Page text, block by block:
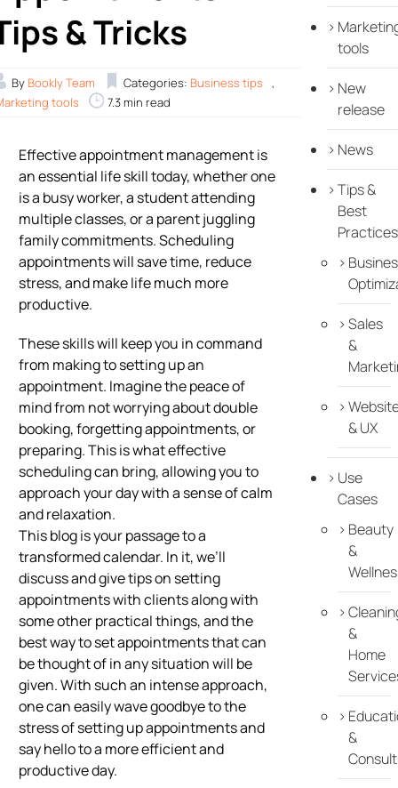
& Tricks
By Bookly Team Categories: Business tips ,
tools
7.3 min read
Effective appointment management is
an essential life skill today, whether one
is a busy worker, a student attending
multiple classes, or a parent juggling
family commitments. Scheduling
appointments will save time, reduce
stress, and make life much more
productive.
These skills will keep you in command
from making to setting up an
appointment. Imagine the peace of
mind from not worrying about double
booking, forgetting appointments, or
preparing. This is what effective
scheduling can bring, allowing you to
approach your day with a sense of calm
and relaxation.
This blog is your passage to a
transformed calendar. In it, we’ll
discuss and give tips on setting
appointments with clients along with
some other practical things, and the
best way to set appointments that can
be thought of in any situation will be
given. With such an intense approach,
one can easily wave goodbye to the
stress of setting up appointments and
say hello to a more efficient and
productive day.
tools
New
release
News
Tips &
Best
Practices
Sales
&
& UX
Use
Cases
Beauty
&
&
Home
&